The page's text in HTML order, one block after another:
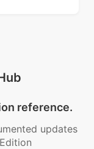
reference.
updates